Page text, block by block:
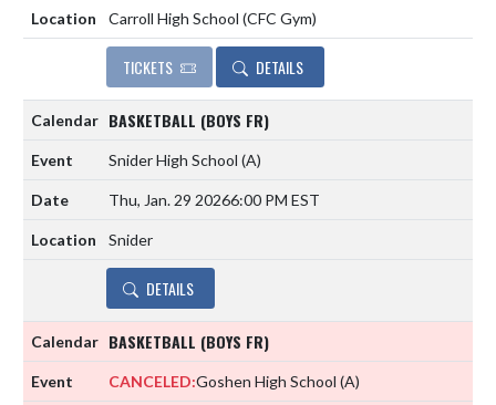
Carroll High School (CFC Gym)
TICKETS DETAILS
BASKETBALL (BOYS FR)
Snider High School (A)
Thu, Jan. 29 20266:00 PM EST
Snider
DETAILS
BASKETBALL (BOYS FR)
CANCELED:Goshen High School (A)